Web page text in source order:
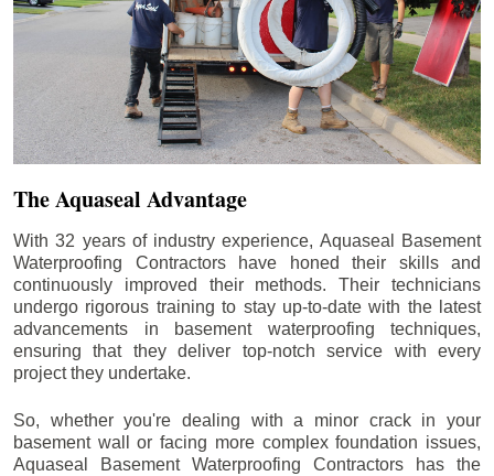
The Aquaseal Advantage
With 32 years of industry experience, Aquaseal Basement
Waterproofing Contractors have honed their skills and
continuously improved their methods. Their technicians
undergo rigorous training to stay up-to-date with the latest
advancements in basement waterproofing techniques,
ensuring that they deliver top-notch service with every
project they undertake.
So, whether you're dealing with a minor crack in your
basement wall or facing more complex foundation issues,
Aquaseal Basement Waterproofing Contractors has the